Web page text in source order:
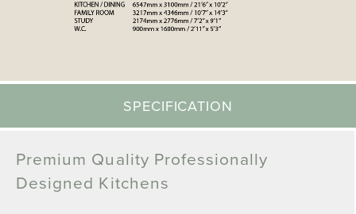
SPECIFICATION
Premium Quality Professionally
Designed Kitchens